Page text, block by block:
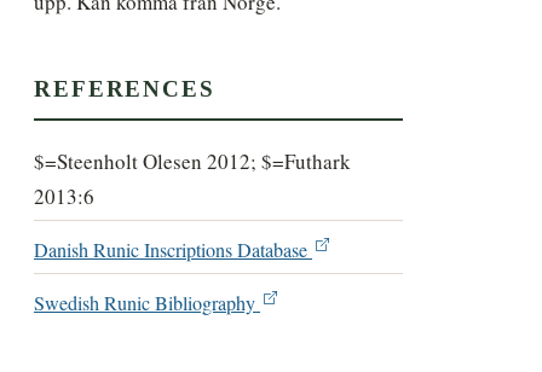
REFERENCES
$=Steenholt Olesen 2012; $=Futhark
2013:6
Danish Runic Inscriptions Database
Swedish Runic Bibliography